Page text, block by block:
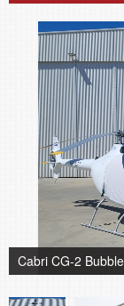
Cabri CG-2